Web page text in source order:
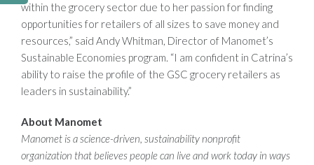
within the grocery sector due to her passion for finding
opportunities for retailers of all sizes to save money and
resources,” said Andy Whitman, Director of Manomet’s
Sustainable Economies program. “I am confident in Catrina’s
ability to raise the profile of the GSC grocery retailers as
leaders in sustainability.”
About Manomet
Manomet is a science-driven, sustainability nonprofit
organization that believes people can live and work today in ways